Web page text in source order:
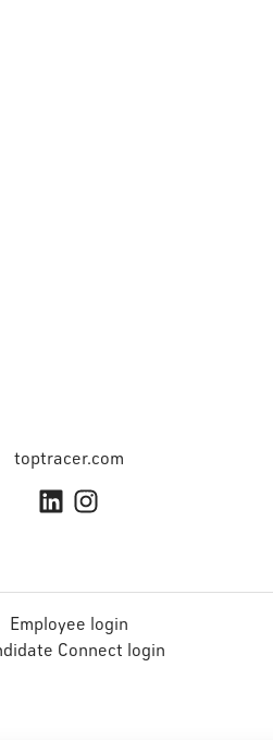
toptracer.com
Employee login
Connect login